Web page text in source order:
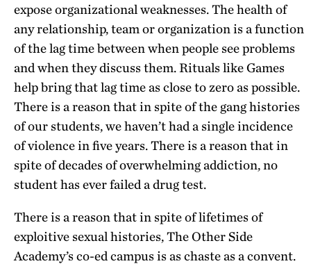
expose organizational weaknesses. The health of
any relationship, team or organization is a function
of the lag time between when people see problems
and when they discuss them. Rituals like Games
help bring that lag time as close to zero as possible.
There is a reason that in spite of the gang histories
of our students, we haven’t had a single incidence
of violence in five years. There is a reason that in
spite of decades of overwhelming addiction, no
student has ever failed a drug test.
There is a reason that in spite of lifetimes of
exploitive sexual histories, The Other Side
Academy’s co-ed campus is as chaste as a convent.